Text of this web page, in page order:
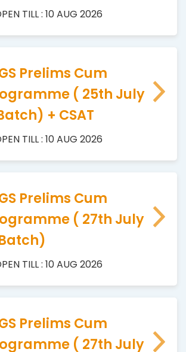
TILL : 10 AUG 2026
Prelims Cum
( 25th July
+ CSAT
TILL : 10 AUG 2026
Prelims Cum
( 27th July
TILL : 10 AUG 2026
Prelims Cum
( 27th July